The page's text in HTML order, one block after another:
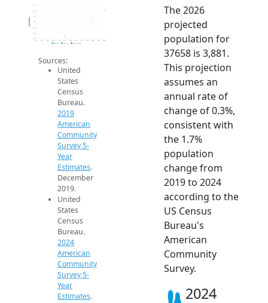
3.8k
3.8k
3.8k
3.9k
3.9k
Population
2019 ACS 2024 ACS 2026 Projection
Sources:
United
States
Census
Bureau.
2019
American
Community
Survey 5-
Year
Estimates.
December
2019.
United
States
Census
Bureau.
2024
American
Community
Survey 5-
Year
Estimates.
The 2026
projected
population for
37658 is 3,881.
This projection
assumes an
annual rate of
change of 0.3%,
consistent with
the 1.7%
population
change from
2019 to 2024
according to the
US Census
Bureau's
American
Community
Survey.
2024